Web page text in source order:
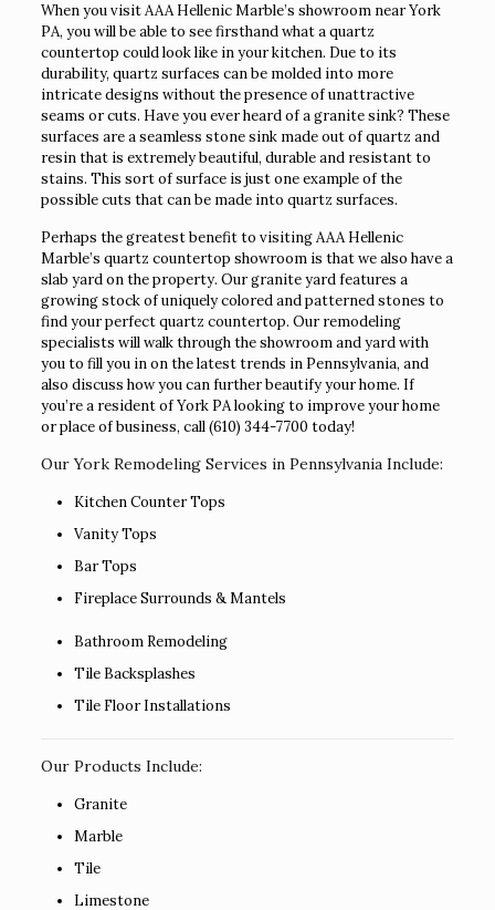
When you visit AAA Hellenic Marble’s showroom near York
PA, you will be able to see firsthand what a quartz
countertop could look like in your kitchen. Due to its
durability, quartz surfaces can be molded into more
intricate designs without the presence of unattractive
seams or cuts. Have you ever heard of a granite sink? These
surfaces are a seamless stone sink made out of quartz and
resin that is extremely beautiful, durable and resistant to
stains. This sort of surface is just one example of the
possible cuts that can be made into quartz surfaces.
Perhaps the greatest benefit to visiting AAA Hellenic
Marble’s quartz countertop showroom is that we also have a
slab yard on the property. Our granite yard features a
growing stock of uniquely colored and patterned stones to
find your perfect quartz countertop. Our remodeling
specialists will walk through the showroom and yard with
you to fill you in on the latest trends in Pennsylvania, and
also discuss how you can further beautify your home. If
you’re a resident of York PA looking to improve your home
or place of business, call(610) 344-7700 today!
Our York Remodeling Services in Pennsylvania Include:
Kitchen Counter Tops
Vanity Tops
Bar Tops
Fireplace Surrounds & Mantels
Bathroom Remodeling
Tile Backsplashes
Tile Floor Installations
Our Products Include:
Granite
Marble
Tile
Limestone